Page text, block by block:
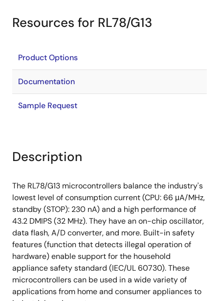
Resources for RL78/G13
Product Options
Documentation
Sample Request
Description
The RL78/G13 microcontrollers balance the industry's
lowest level of consumption current (CPU: 66 μA/MHz,
standby (STOP): 230 nA) and a high performance of
43.2 DMIPS (32 MHz). They have an on-chip oscillator,
data flash, A/D converter, and more. Built-in safety
features (function that detects illegal operation of
hardware) enable support for the household
appliance safety standard (IEC/UL 60730). These
microcontrollers can be used in a wide variety of
applications from home and consumer appliances to